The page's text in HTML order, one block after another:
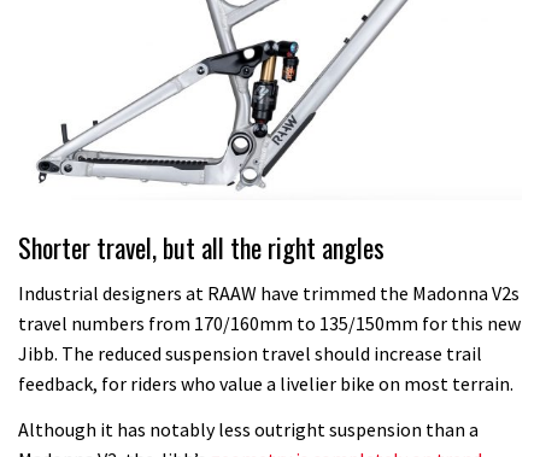
Shorter travel, but all the right angles
Industrial designers at RAAW have trimmed the Madonna V2s
travel numbers from 170/160mm to 135/150mm for this new
Jibb. The reduced suspension travel should increase trail
feedback, for riders who value a livelier bike on most terrain.
Although it has notably less outright suspension than a